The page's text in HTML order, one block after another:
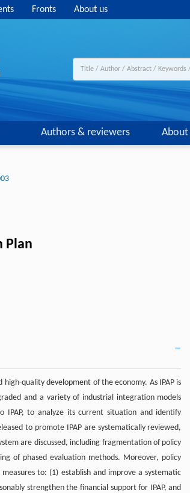
Fronts About us
Authors & reviewers
Plan
quality development of the economy. As IPAP is
and a variety of industrial integration models
IPAP, to analyze its current situation and identify
to promote IPAP are systematically reviewed,
are discussed, including fragmentation of policy
of phased evaluation methods. Moreover, policy
to: (1) establish and improve a systematic
strengthen the financial support for IPAP, and